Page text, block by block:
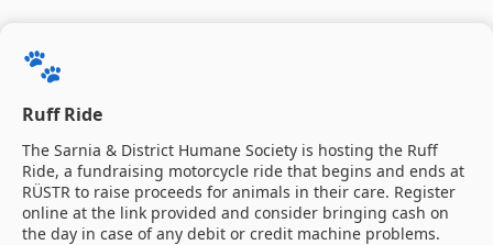
🐾
Ruff Ride
The Sarnia & District Humane Society is hosting the Ruff
Ride, a fundraising motorcycle ride that begins and ends at
RÜSTR to raise proceeds for animals in their care. Register
online at the link provided and consider bringing cash on
the day in case of any debit or credit machine problems.